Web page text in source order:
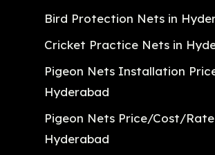
Bird Protection Nets in
Cricket Practice Nets in
Pigeon Nets Installation
Hyderabad
Pigeon Nets Price/Cost/
Hyderabad